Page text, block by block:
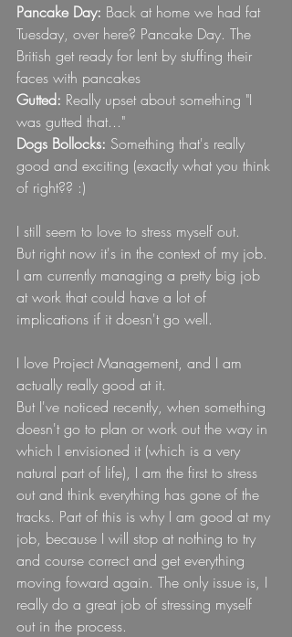
Pancake Day: Back at home we had fat
Tuesday, over here? Pancake Day. The
British get ready for lent by stuffing their
faces with pancakes
Gutted: Really upset about something "I
was gutted that..."
Dogs Bollocks: Something that's really
good and exciting (exactly what you think
of right?? :)
I still seem to love to stress myself out.
But right now it's in the context of my job.
I am currently managing a pretty big job
at work that could have a lot of
implications if it doesn't go well.
I love Project Management, and I am
actually really good at it.
But I've noticed recently, when something
doesn't go to plan or work out the way in
which I envisioned it (which is a very
natural part of life), I am the first to stress
out and think everything has gone of the
tracks. Part of this is why I am good at my
job, because I will stop at nothing to try
and course correct and get everything
moving foward again. The only issue is, I
really do a great job of stressing myself
out in the process.